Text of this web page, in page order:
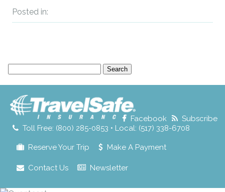
Posted in:
Toll Free: (800) 285-0853 • Local: (517) 338-6708
Facebook Subscribe
Reserve Your Trip Make A Payment
Contact Us Newsletter